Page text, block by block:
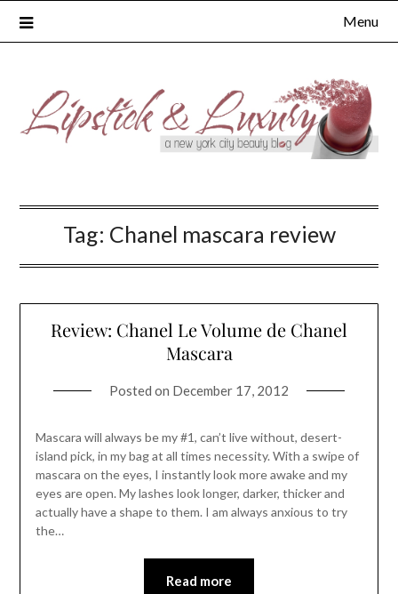
Menu
Tag: Chanel mascara review
Review: Chanel Le Volume de Chanel
Mascara
Posted on December 17, 2012
Mascara will always be my #1, can’t live without, desert-
island pick, in my bag at all times necessity. With a swipe of
mascara on the eyes, I instantly look more awake and my
eyes are open. My lashes look longer, darker, thicker and
actually have a shape to them. I am always anxious to try
the…
Read more